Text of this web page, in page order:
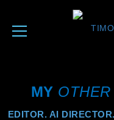
MY OTHER
EDITOR. AI